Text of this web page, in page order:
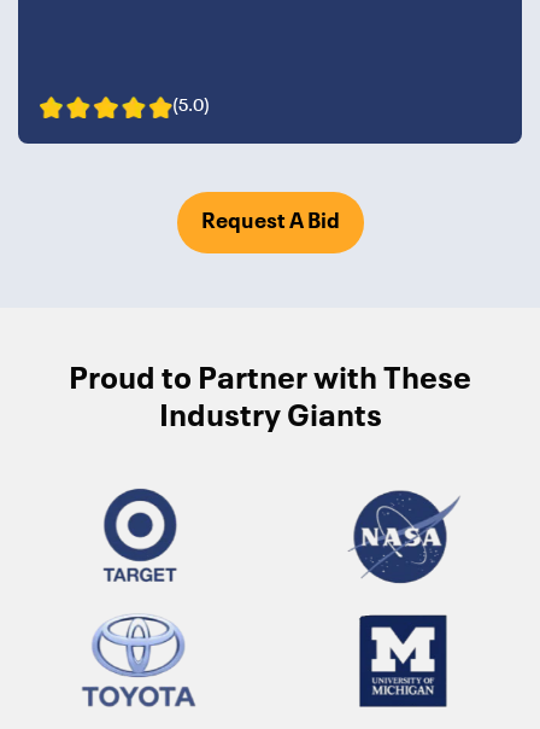
(5.0)
Request A Bid
Proud to Partner with These
Industry Giants